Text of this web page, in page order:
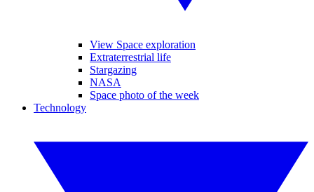
View Space exploration
Extraterrestrial life
Stargazing
NASA
Space photo of the week
Technology